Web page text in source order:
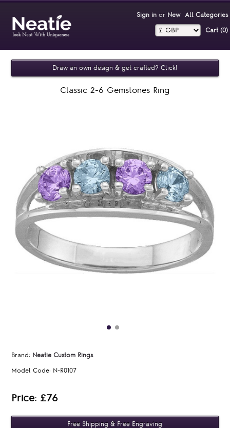
Sign inor New All Categories
Cart (0)‎
Draw an own design & get crafted? Click!
Classic 2-6 Gemstones Ring
Brand: Neatie Custom Rings
Model Code: N-R0107
Price: £76
Free Shipping & Free Engraving